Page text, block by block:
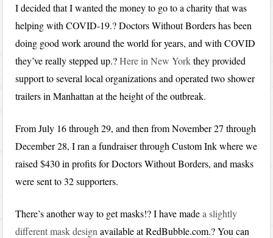
I decided that I wanted the money to go to a charity that was
helping with COVID-19.? Doctors Without Borders has been
doing good work around the world for years, and with COVID
they’ve really stepped up.?Here in New Yorkthey provided
support to several local organizations and operated two shower
trailers in Manhattan at the height of the outbreak.
From July 16 through 29, and then from November 27 through
December 28, I ran a fundraiser through Custom Ink where we
raised $430 in profits for Doctors Without Borders, and masks
were sent to 32 supporters.
There’s another way to get masks!? I have madea slightly
different mask design available at RedBubble.com.? You can